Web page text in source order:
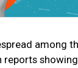
among
reports